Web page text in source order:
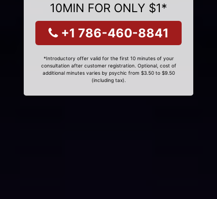
10MIN FOR ONLY $1*
+1 786-460-8841
*Introductory offer valid for the first 10 minutes of your
consultation after customer registration. Optional, cost of
additional minutes varies by psychic from $3.50 to $9.50
(including tax).